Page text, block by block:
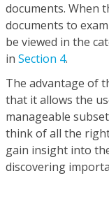
documents. When
documents to
be viewed in the
in Section 4.
The advantage of
that it allows the
manageable
think of all the
gain insight into
discovering